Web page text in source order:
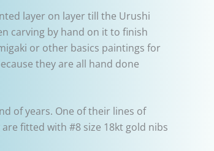
layer on layer till the Urushi
carving by hand on it to finish
or other basics paintings for
they are all hand done
of years. One of their lines of
fitted with #8 size 18kt gold nibs